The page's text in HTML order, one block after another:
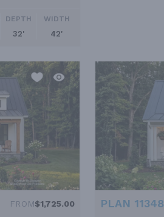
DEPTH
32'
WIDTH
42'
FROM$1,725.00 PLAN 11348